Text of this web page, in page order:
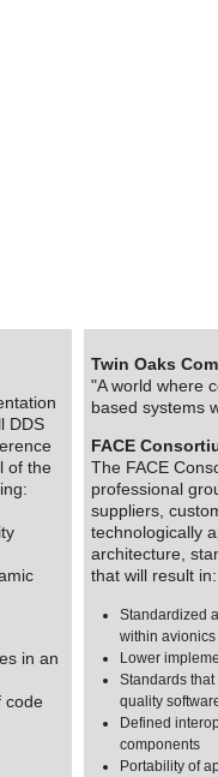
DDS
of the
in an
code
Twin Oaks
"A world where
based systems
FACE
The FACE
professional
suppliers,
technologically
architecture,
that will result in:
Standardized
within avionics
Lower
Standards
quality
Defined
components
Portability of